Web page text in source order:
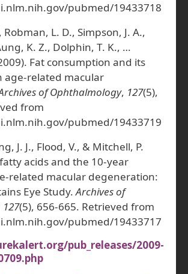
pubmed/19433718
Robman, L. D., Simpson, J. A.,
K. Z., Dolphin, T. K., …
Fat consumption and its
age-related macular
of Ophthalmology, 127(5),
from
pubmed/19433719
J. J., Flood, V., & Mitchell, P.
acids and the 10-year
related macular degeneration:
Eye Study.Archives of
127(5), 656-665. Retrieved from
pubmed/19433717
pub_releases/2009-